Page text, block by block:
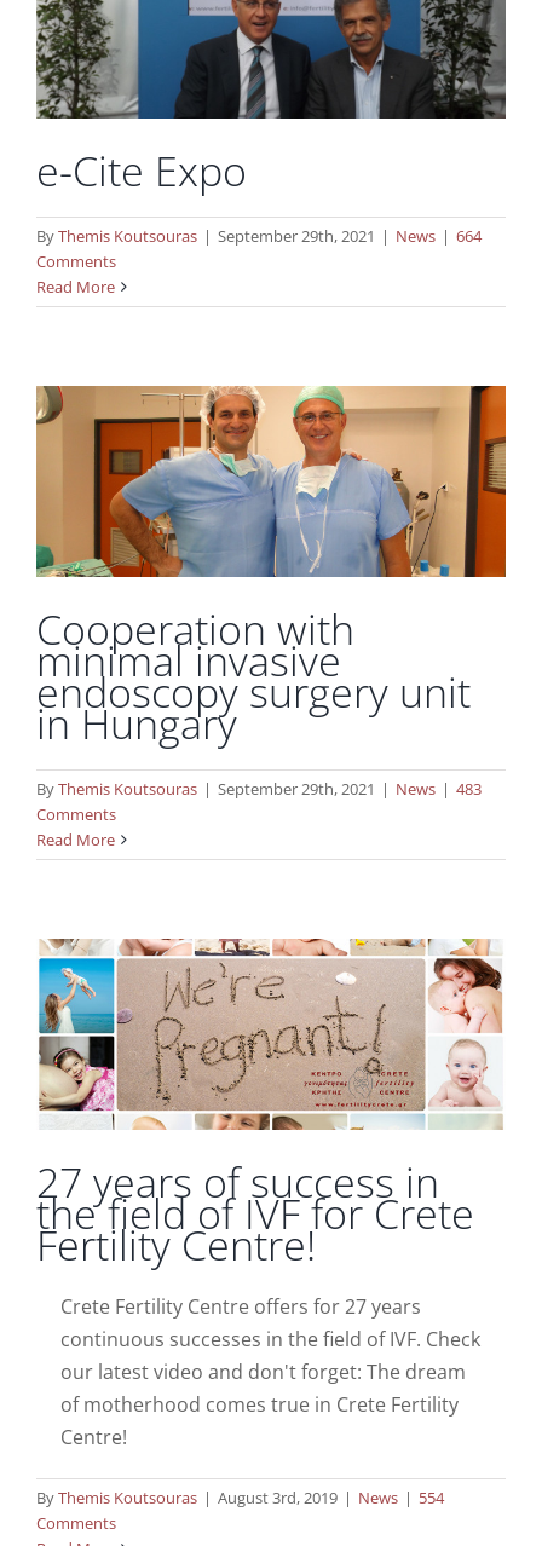
e-Cite Expo
ByThemis Koutsouras | September 29th, 2021 | News | 664
Comments
Read MoreCooperation with minimal invasive
Cooperation with
minimal invasive
endoscopy surgery unit
in Hungary
ByThemis Koutsouras | September 29th, 2021 | News | 483
Comments
Read More27 years of success in the field of IVF for
27 years of success in
the field of IVF for Crete
Fertility Centre!
Crete Fertility Centre offers for 27 years
continuous successes in the field of IVF. Check
our latest video and don't forget: The dream
of motherhood comes true in Crete Fertility
Centre!
ByThemis Koutsouras | August 3rd, 2019 | News | 554
Comments